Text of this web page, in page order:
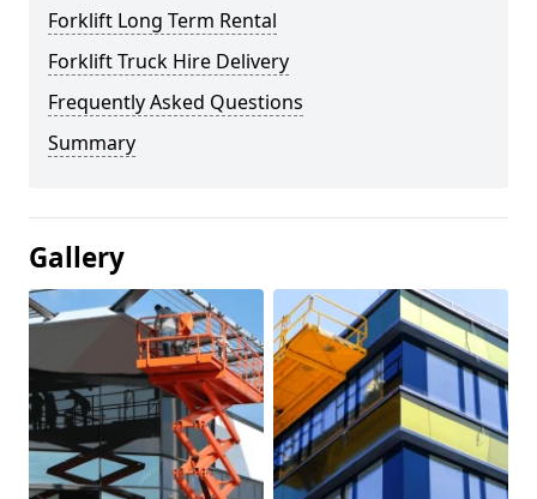
Forklift Long Term Rental
Forklift Truck Hire Delivery
Frequently Asked Questions
Summary
Gallery